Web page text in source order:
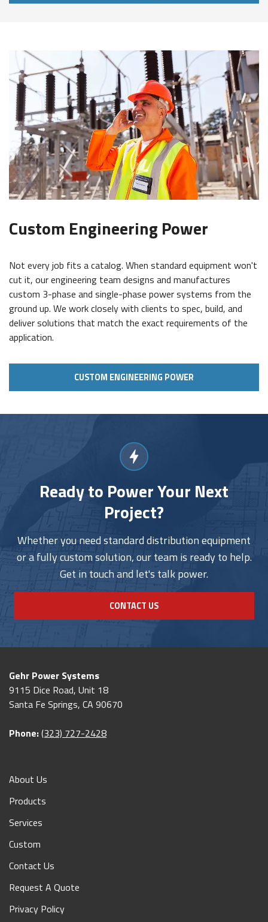
Custom Engineering Power
Not every job fits a catalog. When standard equipment won't
cut it, our engineering team designs and manufactures
custom 3-phase and single-phase power systems from the
ground up. We work closely with clients to spec, build, and
deliver solutions that match the exact requirements of the
application.
CUSTOM ENGINEERING POWER
Ready to Power Your Next
Project?
Whether you need standard distribution equipment
or a fully custom solution, our team is ready to help.
Get in touch and let's talk power.
CONTACT US
Gehr Power Systems
9115 Dice Road, Unit 18
Santa Fe Springs, CA 90670
Phone:(323) 727-2428
About Us
Products
Services
Custom
Contact Us
Request A Quote
Privacy Policy